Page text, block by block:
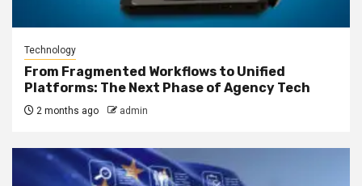
Technology
From Fragmented Workflows to Unified
Platforms: The Next Phase of Agency Tech
2 months ago admin